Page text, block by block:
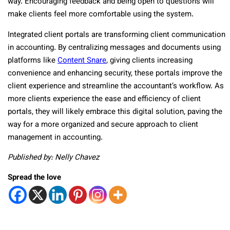
make clients feel more comfortable using the system.
Integrated client portals are transforming client communication
in accounting. By centralizing messages and documents using
platforms likeContent Snare, giving clients increasing
convenience and enhancing security, these portals improve the
client experience and streamline the accountant’s workflow. As
more clients experience the ease and efficiency of client
portals, they will likely embrace this digital solution, paving the
way for a more organized and secure approach to client
management in accounting.
Published by: Nelly Chavez
Spread the love